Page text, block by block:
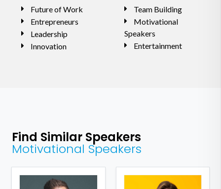
Future of Work
Entrepreneurs
Leadership
Innovation
Team Building
Motivational
Speakers
Entertainment
Find Similar Speakers
Motivational Speakers